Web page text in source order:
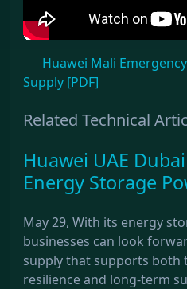
Huawei Mali
Supply [PDF]
Related Technical
Huawei UAE
Energy Storage
May 29, With its energy
businesses can look
supply that supports both
resilience and long-term